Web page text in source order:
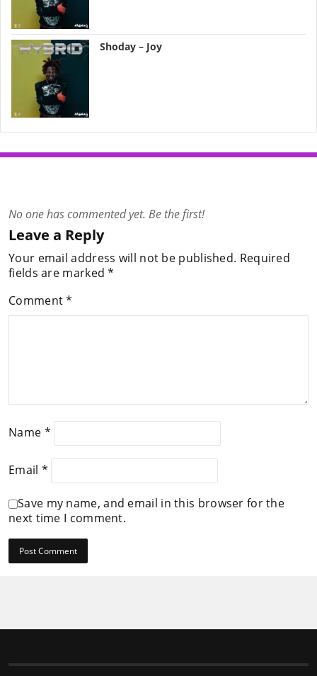
Shoday – Joy
No one has commented yet. Be the first!
Leave a Reply
Your email address will not be published. Required
fields are marked*
Comment*
Name *
Email *
Save my name, and email in this browser for the
next time I comment.